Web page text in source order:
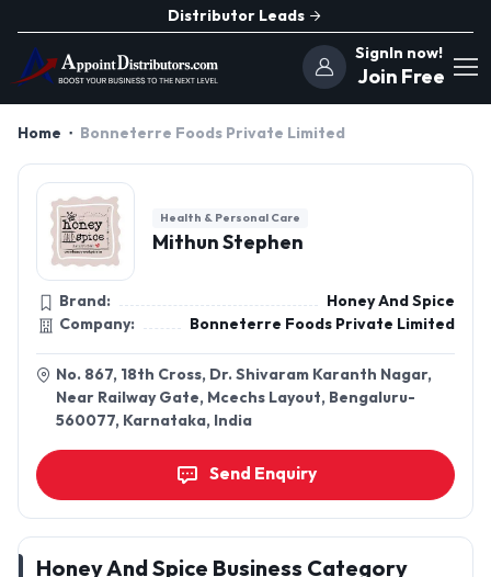
Distributor Leads
SignIn now!
Join Free
Home Bonneterre Foods Private Limited
Health & Personal Care
Mithun Stephen
Brand:
Honey And Spice
Company:
Bonneterre Foods Private Limited
No. 867, 18th Cross, Dr. Shivaram Karanth Nagar,
Near Railway Gate, Mcechs Layout, Bengaluru-
560077, Karnataka, India
Send Enquiry
Honey And Spice Business Category